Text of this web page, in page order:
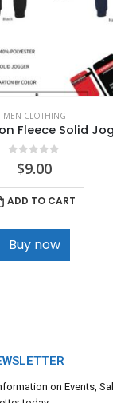
MEN CLOTHING
Fleece Solid
out of 5
$9.00
ADD TO CART
Buy now
on Events,